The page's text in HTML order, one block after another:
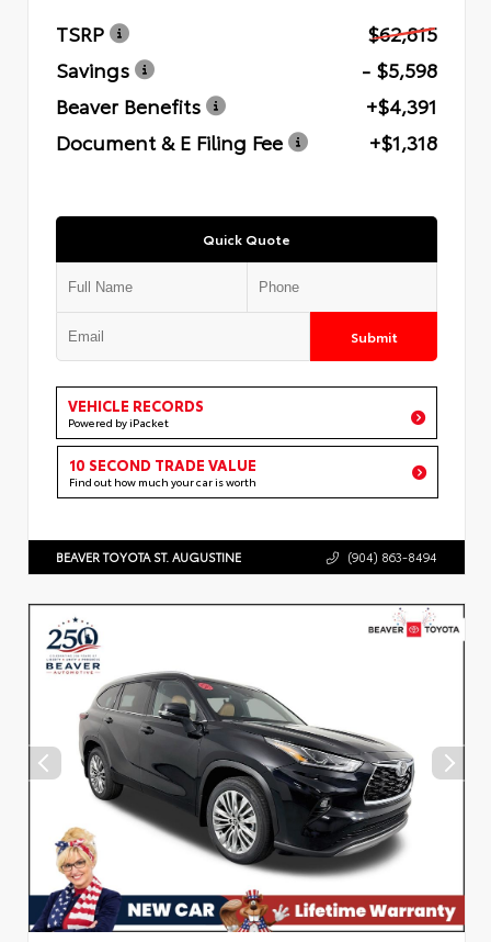
TSRP
$62,815
Savings
- $5,598
Beaver Benefits
+$4,391
Document & E Filing Fee
+$1,318
Quick Quote
Submit
VEHICLE RECORDS
Powered by iPacket
10 SECOND TRADE VALUE
Find out how much your car is worth
BEAVER TOYOTA ST. AUGUSTINE (904) 863-8494